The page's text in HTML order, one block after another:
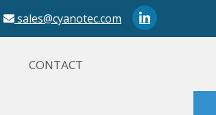
sales@cyanotec.com
CONTACT